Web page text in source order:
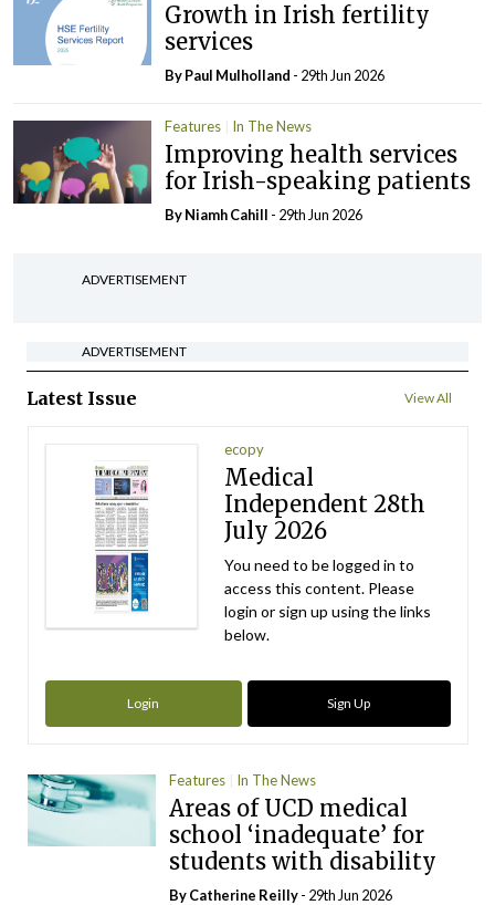
Growth in Irish fertility
services
ByPaul Mulholland - 29th Jun 2026
Features In The News
Improving health services
for Irish-speaking patients
By Niamh Cahill - 29th Jun 2026
ADVERTISEMENT
ADVERTISEMENT
Latest Issue View All
ecopy
Medical
Independent 28th
July 2026
You need to be logged in to
access this content. Please
login or sign up using the links
below.
Login Sign Up
Features In The News
Areas of UCD medical
school ‘inadequate’ for
students with disability
ByCatherine Reilly- 29th Jun 2026